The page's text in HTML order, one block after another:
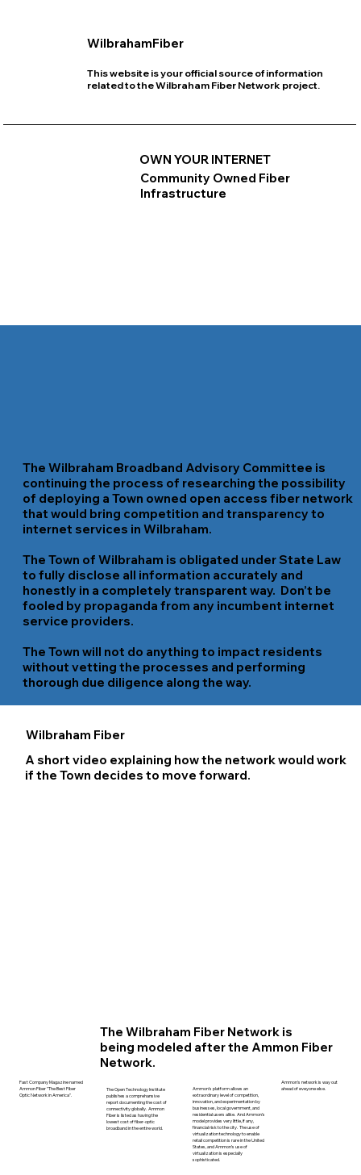
WilbrahamFiber
This website is your official source of information
related to the Wilbraham Fiber Network project.
OWN YOUR INTERNET
Community Owned Fiber
Infrastructure
The Wilbraham Broadband Advisory Committee is
continuing the process of researching the possibility
of deploying a Town owned open access fiber network
that would bring competition and transparency to
internet services in Wilbraham.
The Town of Wilbraham is obligated under State Law
to fully disclose all information accurately and
honestly in a completely transparent way. Don’t be
fooled by propaganda from any incumbent internet
service providers.
The Town will not do anything to impact residents
without vetting the processes and performing
thorough due diligence along the way.
Wilbraham Fiber
A short video explaining how the network would work
if the Town decides to move forward.
Fast Company Magazine named
Ammon Fiber "The Best Fiber
Optic Network in America".
Ammon's network is way out
ahead of eveyone else.
Ammon’s platform allows an
extraordinary level of competition,
innovation, and experimentation by
businesses, local government, and
residential users alike. And Ammon’s
model provides very little, if any,
financial risk to the city. The use of
virtualization technology to enable
retail competition is rare in the United
States, and Ammon’s use of
virtualization is especially
sophisticated.
The Open Technology Institute
publishes a comprehansive
report documenting the cost of
connectivity globally. Ammon
Fiber is listed as having the
lowest cost of fiber-optic
broadband in the entire world.
The Wilbraham Fiber Network is
being modeled after the Ammon Fiber
Network.